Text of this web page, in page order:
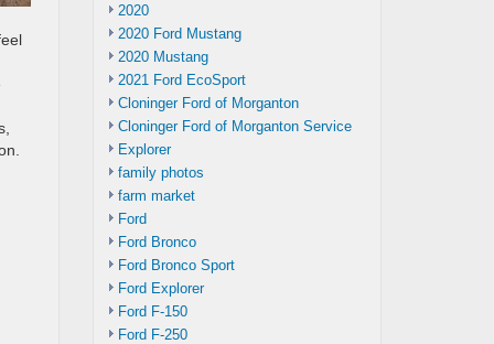
2020
2020 Ford Mustang
2020 Mustang
2021 Ford EcoSport
Cloninger Ford of Morganton
Cloninger Ford of Morganton Service
Explorer
family photos
farm market
Ford
Ford Bronco
Ford Bronco Sport
Ford Explorer
Ford F-150
Ford F-250